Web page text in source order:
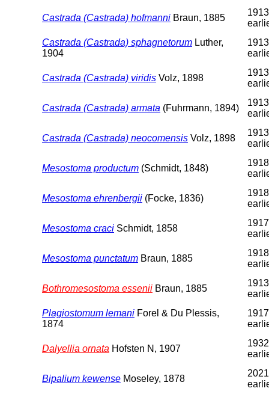
Castrada (Castrada) hofmanni Braun, 1885
Castrada (Castrada) sphagnetorum Luther,
1904
Castrada (Castrada) viridis Volz, 1898
Castrada (Castrada) armata (Fuhrmann, 1894)
Castrada (Castrada) neocomensis Volz, 1898
Mesostoma productum (Schmidt, 1848)
Mesostoma ehrenbergii (Focke, 1836)
Mesostoma craci Schmidt, 1858
Mesostoma punctatum Braun, 1885
Bothromesostoma essenii Braun, 1885
Plagiostomum lemani Forel & Du Plessis,
1874
Dalyellia ornata Hofsten N, 1907
Bipalium kewense Moseley, 1878